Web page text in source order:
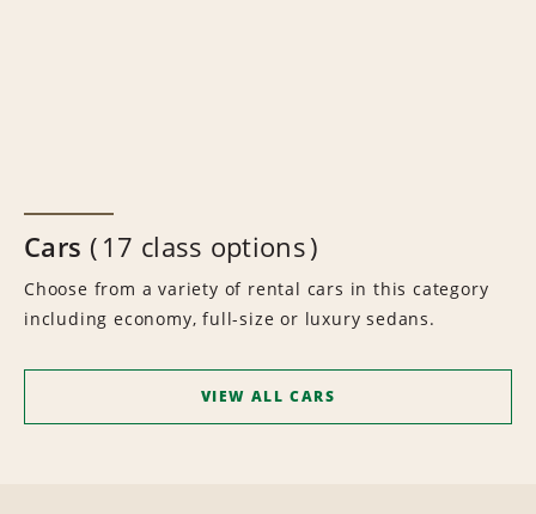
Cars 17 class options
Choose from a variety of rental cars in this category
including economy, full-size or luxury sedans.
VIEW ALL CARS